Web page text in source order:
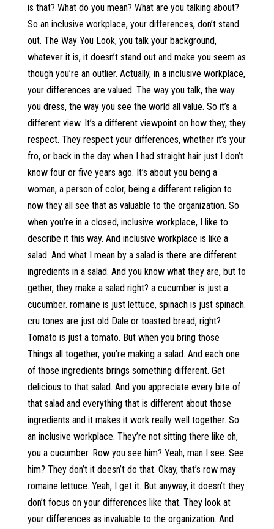
is that? What do you mean? What are you talking about?
So an inclusive workplace, your differences, don’t stand
out. The Way You Look, you talk your background,
whatever it is, it doesn’t stand out and make you seem as
though you’re an outlier. Actually, in a inclusive workplace,
your differences are valued. The way you talk, the way
you dress, the way you see the world all value. So it’s a
different view. It’s a different viewpoint on how they, they
respect. They respect your differences, whether it’s your
fro, or back in the day when I had straight hair just I don’t
know four or five years ago. It’s about you being a
woman, a person of color, being a different religion to
now they all see that as valuable to the organization. So
when you’re in a closed, inclusive workplace, I like to
describe it this way. And inclusive workplace is like a
salad. And what I mean by a salad is there are different
ingredients in a salad. And you know what they are, but to
gether, they make a salad right? a cucumber is just a
cucumber. romaine is just lettuce, spinach is just spinach.
cru tones are just old Dale or toasted bread, right?
Tomato is just a tomato. But when you bring those
Things all together, you’re making a salad. And each one
of those ingredients brings something different. Get
delicious to that salad. And you appreciate every bite of
that salad and everything that is different about those
ingredients and it makes it work really well together. So
an inclusive workplace. They’re not sitting there like oh,
you a cucumber. Row you see him? Yeah, man I see. See
him? They don’t it doesn’t do that. Okay, that’s row may
romaine lettuce. Yeah, I get it. But anyway, it doesn’t they
don’t focus on your differences like that. They look at
your differences as invaluable to the organization. And